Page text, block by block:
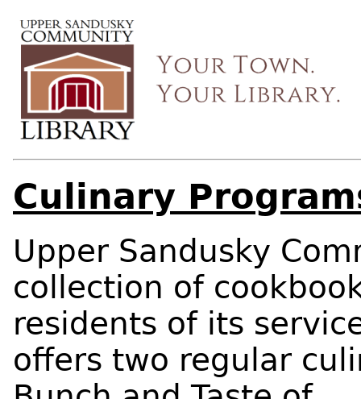
Culinary
Upper Sandusky
collection of
residents of its
offers two regular